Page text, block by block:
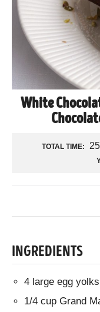
White
TOTAL TIME:
INGREDIENTS
4 large egg yolks
1/4 cup Grand